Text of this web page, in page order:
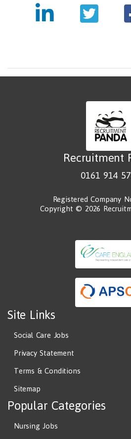
Recruitment
0161 914
Registered Company
Copyright © 2026
Site Links
Social Care Jobs
Privacy Statement
Terms & Conditions
Sitemap
Popular Categories
Nursing Jobs